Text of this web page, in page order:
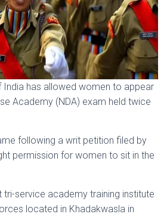
India has allowed women to appear
Academy (NDA) exam held twice
following a writ petition filed by
permission for women to sit in the
tri-service academy training institute
located in Khadakwasla in